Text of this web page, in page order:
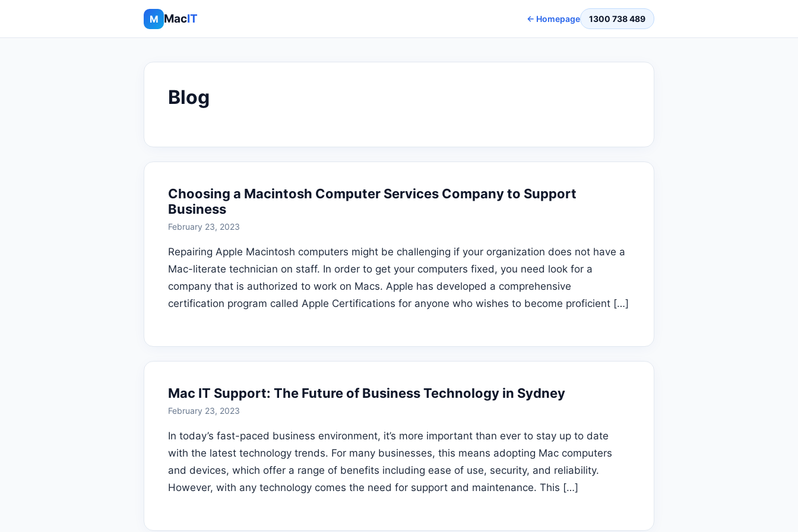
M MacIT ← Homepage 1300 738 489
Blog
Choosing a Macintosh Computer Services Company to Support
Business
February 23, 2023
Repairing Apple Macintosh computers might be challenging if your organization does not have a
Mac-literate technician on staff. In order to get your computers fixed, you need look for a
company that is authorized to work on Macs. Apple has developed a comprehensive
certification program called Apple Certifications for anyone who wishes to become proficient […]
Mac IT Support: The Future of Business Technology in Sydney
February 23, 2023
In today’s fast-paced business environment, it’s more important than ever to stay up to date
with the latest technology trends. For many businesses, this means adopting Mac computers
and devices, which offer a range of benefits including ease of use, security, and reliability.
However, with any technology comes the need for support and maintenance. This […]